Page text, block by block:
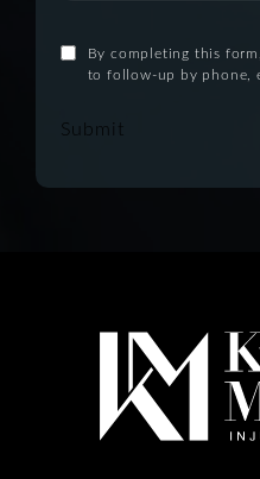
By completing this
to follow-up by phone,
Submit